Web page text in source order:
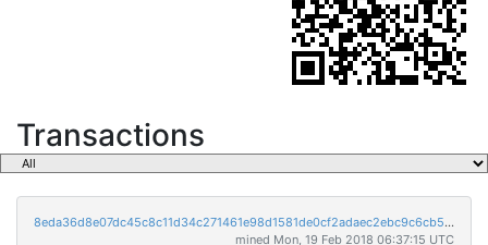
Transactions
8eda36d8e07dc45c8c11d34c271461e98d1581de0cf2adaec2ebc9c6cb569223
mined Mon, 19 Feb 2018 06:37:15 UTC